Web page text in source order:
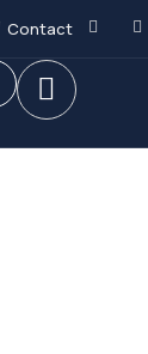
Contact